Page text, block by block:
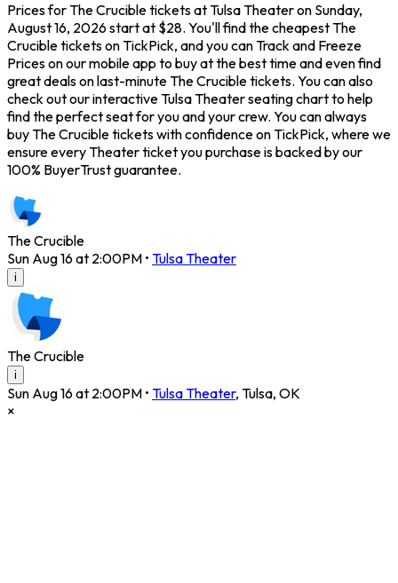
Prices for The Crucible tickets at Tulsa Theater on Sunday,
August 16, 2026 start at $28. You'll find the cheapest The
Crucible tickets on TickPick, and you can Track and Freeze
Prices on our mobile app to buy at the best time and even find
great deals on last-minute The Crucible tickets. You can also
check out our interactive Tulsa Theater seating chart to help
find the perfect seat for you and your crew. You can always
buy The Crucible tickets with confidence on TickPick, where we
ensure every Theater ticket you purchase is backed by our
100% BuyerTrust guarantee.
The Crucible
Sun Aug 16 at 2:00PM • Tulsa Theater
i
The Crucible
i
Sun Aug 16 at 2:00PM • Tulsa Theater, Tulsa, OK
×